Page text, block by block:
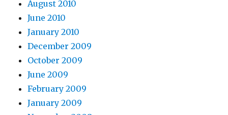
August 2010
June 2010
January 2010
December 2009
October 2009
June 2009
February 2009
January 2009